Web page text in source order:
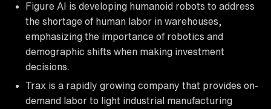
Figure AI is developing humanoid robots to address
the shortage of human labor in warehouses,
emphasizing the importance of robotics and
demographic shifts when making investment
decisions.
Trax is a rapidly growing company that provides on-
demand labor to light industrial manufacturing